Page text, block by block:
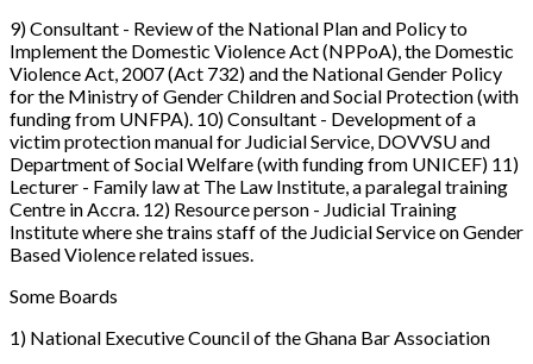
9) Consultant - Review of the National Plan and Policy to
Implement the Domestic Violence Act (NPPoA), the Domestic
Violence Act, 2007 (Act 732) and the National Gender Policy
for the Ministry of Gender Children and Social Protection (with
funding from UNFPA). 10) Consultant - Development of a
victim protection manual for Judicial Service, DOVVSU and
Department of Social Welfare (with funding from UNICEF) 11)
Lecturer - Family law at The Law Institute, a paralegal training
Centre in Accra. 12) Resource person - Judicial Training
Institute where she trains staff of the Judicial Service on Gender
Based Violence related issues.
Some Boards
1) National Executive Council of the Ghana Bar Association